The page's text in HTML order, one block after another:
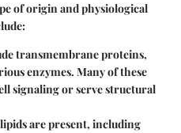
of origin and physiological
transmembrane proteins,
enzymes. Many of these
signaling or serve structural
are present, including